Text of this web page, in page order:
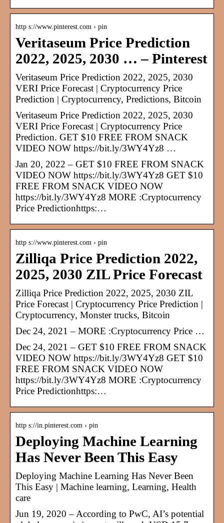
http s://www.pinterest.com › pin
Veritaseum Price Prediction
2022, 2025, 2030 … – Pinterest
Veritaseum Price Prediction 2022, 2025, 2030
VERI Price Forecast | Cryptocurrency Price
Prediction | Cryptocurrency, Predictions, Bitcoin
Veritaseum Price Prediction 2022, 2025, 2030
VERI Price Forecast | Cryptocurrency Price
Prediction. GET $10 FREE FROM SNACK
VIDEO NOW https://bit.ly/3WY4Yz8 …
Jan 20, 2022 – GET $10 FREE FROM SNACK
VIDEO NOW https://bit.ly/3WY4Yz8 GET $10
FREE FROM SNACK VIDEO NOW
https://bit.ly/3WY4Yz8 MORE :Cryptocurrency
Price Predictionhttps:…
http s://www.pinterest.com › pin
Zilliqa Price Prediction 2022,
2025, 2030 ZIL Price Forecast
Zilliqa Price Prediction 2022, 2025, 2030 ZIL
Price Forecast | Cryptocurrency Price Prediction |
Cryptocurrency, Monster trucks, Bitcoin
Dec 24, 2021 – MORE :Cryptocurrency Price …
Dec 24, 2021 – GET $10 FREE FROM SNACK
VIDEO NOW https://bit.ly/3WY4Yz8 GET $10
FREE FROM SNACK VIDEO NOW
https://bit.ly/3WY4Yz8 MORE :Cryptocurrency
Price Predictionhttps:…
http s://in.pinterest.com › pin
Deploying Machine Learning
Has Never Been This Easy
Deploying Machine Learning Has Never Been
This Easy | Machine learning, Learning, Health
care
Jun 19, 2020 – According to PwC, AI’s potential